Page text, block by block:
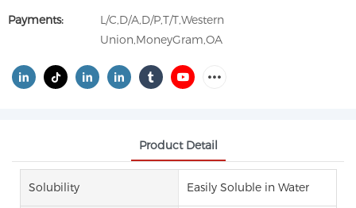
Payments:
L/C,D/A,D/P,T/T,Western
Union,MoneyGram,OA
Product Detail
Solubility Easily Soluble in Water